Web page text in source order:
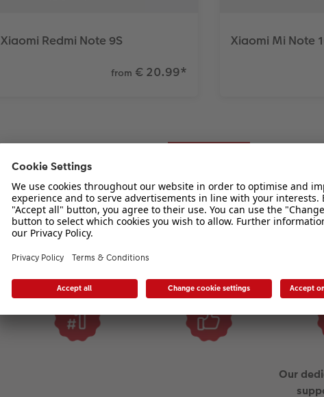
Xiaomi Redmi Note 9S
from € 20.99*
Xiaomi Mi Note
Why choose CEWE?
Our